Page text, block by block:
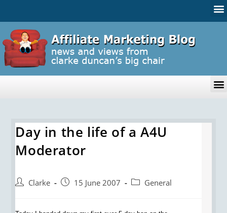
Day in the life of a A4U
Moderator
Clarke 15 June 2007 General